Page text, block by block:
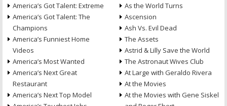
America’s Got Talent: Extreme
America’s Got Talent: The
Champions
America’s Funniest Home
Videos
America’s Most Wanted
America’s Next Great
Restaurant
America’s Next Top Model
As the World Turns
Ascension
Ash Vs. Evil Dead
The Assets
Astrid & Lilly Save the World
The Astronaut Wives Club
At Large with Geraldo Rivera
At the Movies
At the Movies with Gene Siskel